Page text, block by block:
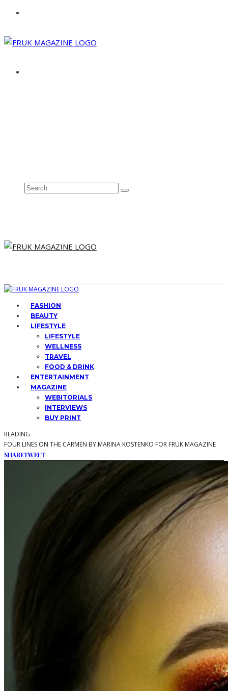
FASHION
BEAUTY
LIFESTYLE
LIFESTYLE
WELLNESS
TRAVEL
FOOD & DRINK
ENTERTAINMENT
MAGAZINE
WEBITORIALS
INTERVIEWS
BUY PRINT
READING
FOUR LINES ON THE CARMEN BY MARINA KOSTENKO FOR FRUK MAGAZINE
SHARETWEET